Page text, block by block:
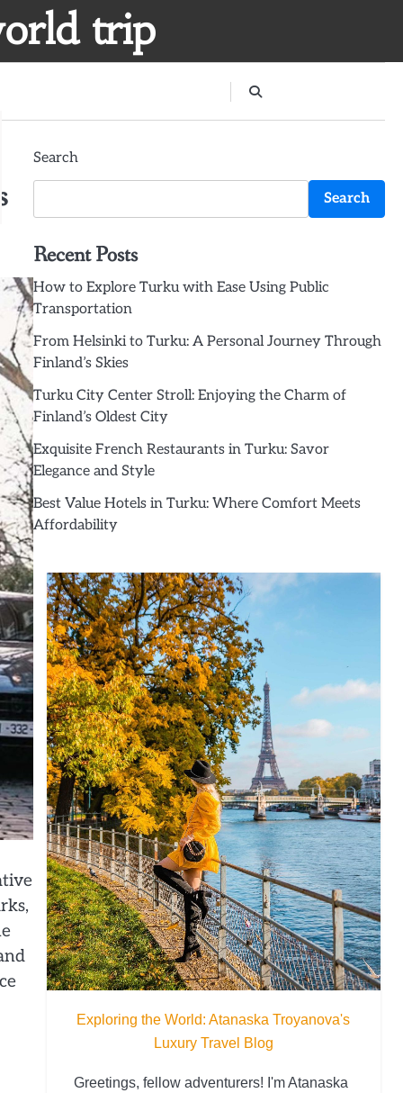
trip
Search
Search
Recent Posts
How to Explore Turku with Ease Using Public
Transportation
From Helsinki to Turku: A Personal Journey Through
Finland’s Skies
Turku City Center Stroll: Enjoying the Charm of
Finland’s Oldest City
Exquisite French Restaurants in Turku: Savor
Elegance and Style
Best Value Hotels in Turku: Where Comfort Meets
Affordability
Exploring the World: Atanaska Troyanova's
Luxury Travel Blog
Greetings, fellow adventurers! I'm Atanaska